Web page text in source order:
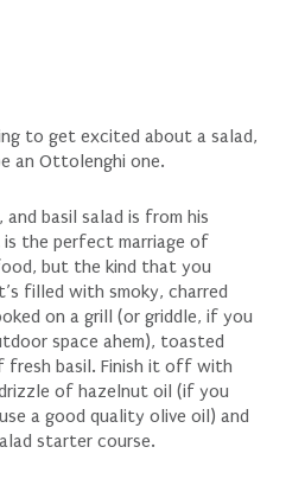
to get excited about a salad,
an Ottolenghi one.
basil salad is from his
the perfect marriage of
but the kind that you
filled with smoky, charred
on a grill (or griddle, if you
space ahem), toasted
fresh basil. Finish it off with
of hazelnut oil (if you
a good quality olive oil) and
starter course.